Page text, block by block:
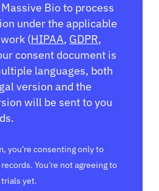
Bio to process
under the applicable
(HIPAA, GDPR,
consent document is
languages, both
version and the
will be sent to you
you’re consenting only to
You’re not agreeing to
yet.